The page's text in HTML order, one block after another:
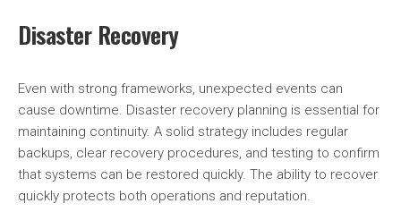
Disaster Recovery
Even with strong frameworks, unexpected events can
cause downtime. Disaster recovery planning is essential for
maintaining continuity. A solid strategy includes regular
backups, clear recovery procedures, and testing to confirm
that systems can be restored quickly. The ability to recover
quickly protects both operations and reputation.